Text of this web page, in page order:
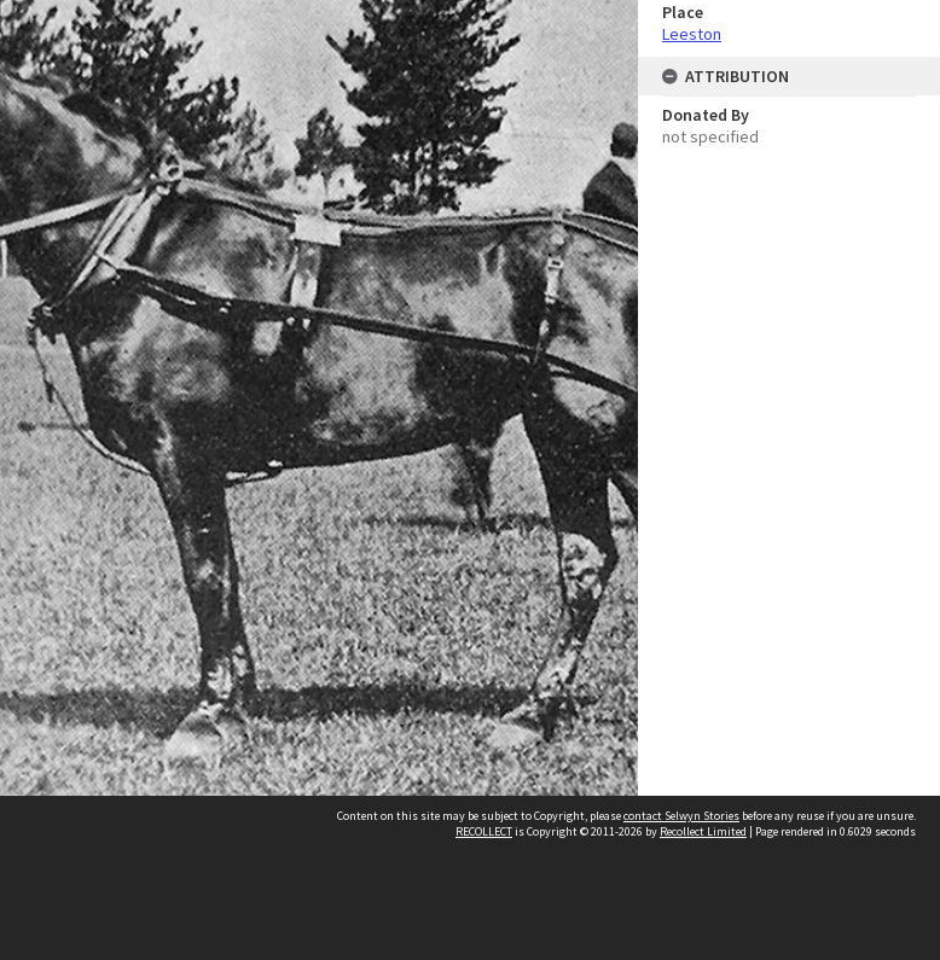
Place
Leeston
ATTRIBUTION
Donated By
not specified
Content on this site may be subject to Copyright, pleasecontact Selwyn Stories before any reuse if you are unsure.
RECOLLECTis Copyright © 2011-2026 by Recollect Limited | Page rendered in 0.6029 seconds